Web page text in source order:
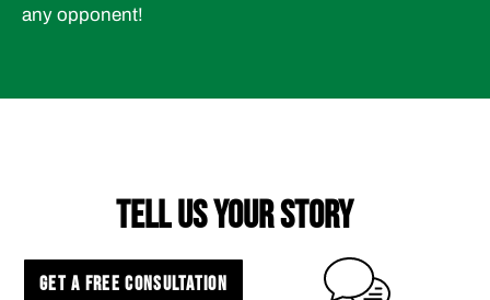
any opponent!
TELL US YOUR STORY
GET A FREE CONSULTATION